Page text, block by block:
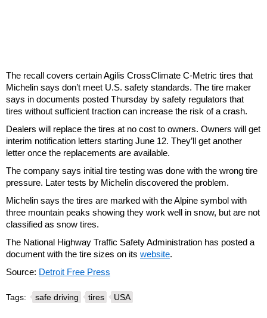
The recall covers certain Agilis CrossClimate C-Metric tires that
Michelin says don’t meet U.S. safety standards. The tire maker
says in documents posted Thursday by safety regulators that
tires without sufficient traction can increase the risk of a crash.
Dealers will replace the tires at no cost to owners. Owners will get
interim notification letters starting June 12. They’ll get another
letter once the replacements are available.
The company says initial tire testing was done with the wrong tire
pressure. Later tests by Michelin discovered the problem.
Michelin says the tires are marked with the Alpine symbol with
three mountain peaks showing they work well in snow, but are not
classified as snow tires.
The National Highway Traffic Safety Administration has posted a
document with the tire sizes on its website.
Source: Detroit Free Press
Tags: safe driving tires USA